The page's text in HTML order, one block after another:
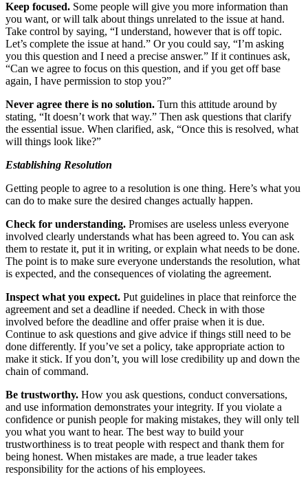
Keep focused. Some people will give you more information than
you want, or will talk about things unrelated to the issue at hand.
Take control by saying, “I understand, however that is off topic.
Let’s complete the issue at hand.” Or you could say, “I’m asking
you this question and I need a precise answer.” If it continues ask,
“Can we agree to focus on this question, and if you get off base
again, I have permission to stop you?”
Never agree there is no solution. Turn this attitude around by
stating, “It doesn’t work that way.” Then ask questions that clarify
the essential issue. When clarified, ask, “Once this is resolved, what
will things look like?”
Establishing Resolution
Getting people to agree to a resolution is one thing. Here’s what you
can do to make sure the desired changes actually happen.
Check for understanding. Promises are useless unless everyone
involved clearly understands what has been agreed to. You can ask
them to restate it, put it in writing, or explain what needs to be done.
The point is to make sure everyone understands the resolution, what
is expected, and the consequences of violating the agreement.
Inspect what you expect. Put guidelines in place that reinforce the
agreement and set a deadline if needed. Check in with those
involved before the deadline and offer praise when it is due.
Continue to ask questions and give advice if things still need to be
done differently. If you’ve set a policy, take appropriate action to
make it stick. If you don’t, you will lose credibility up and down the
chain of command.
Be trustworthy. How you ask questions, conduct conversations,
and use information demonstrates your integrity. If you violate a
confidence or punish people for making mistakes, they will only tell
you what you want to hear. The best way to build your
trustworthiness is to treat people with respect and thank them for
being honest. When mistakes are made, a true leader takes
responsibility for the actions of his employees.